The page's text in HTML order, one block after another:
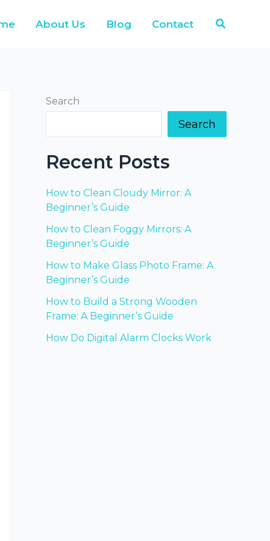
About Us Blog Contact Search
Search
Search
Recent Posts
How to Clean Cloudy Mirror: A
Beginner’s Guide
How to Clean Foggy Mirrors: A
Beginner’s Guide
How to Make Glass Photo Frame: A
Beginner’s Guide
How to Build a Strong Wooden
Frame: A Beginner’s Guide
How Do Digital Alarm Clocks Work